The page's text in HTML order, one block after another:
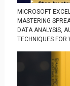
MICROSOFT
MASTERING
DATA ANALYSIS,
TECHNIQUES FOR